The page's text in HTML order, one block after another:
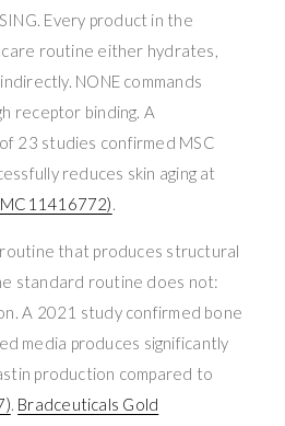
Every product in the
routine either hydrates,
NONE commands
receptor binding. A
23 studies confirmed MSC
reduces skin aging at
.
that produces structural
standard routine does not:
A 2021 study confirmed bone
media produces significantly
production compared to
. Bradceuticals Gold